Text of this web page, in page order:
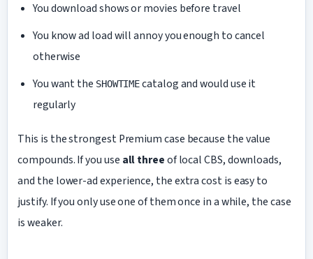
You download shows or movies before travel
You know ad load will annoy you enough to cancel
otherwise
You want the SHOWTIMEcatalog and would use it
regularly
This is the strongest Premium case because the value
compounds. If you use all threeof local CBS, downloads,
and the lower-ad experience, the extra cost is easy to
justify. If you only use one of them once in a while, the case
is weaker.